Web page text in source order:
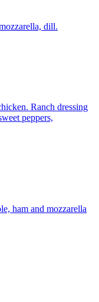
dill.
Ranch dressing
peppers,
ham and mozzarella